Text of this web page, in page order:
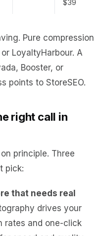
$39
Pure compression
LoyaltyHarbour. A
Booster, or
points to StoreSEO.
right call in
principle. Three
pick:
that needs real
drives your
rates and one-click